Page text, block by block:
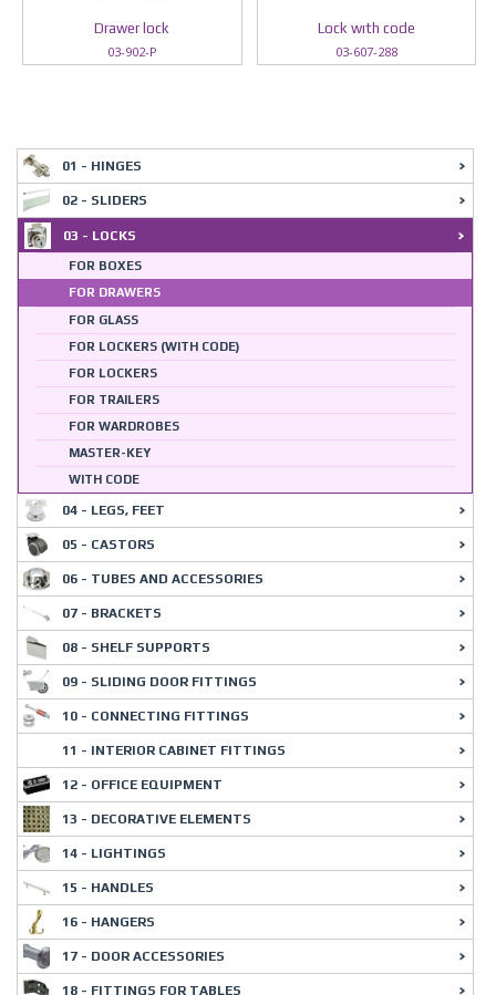
Drawer lock
03-902-P
Lock wıth code
03-607-288
01 - HINGES
02 - SLIDERS
03 - LOCKS
FOR BOXES
FOR DRAWERS
FOR GLASS
FOR LOCKERS (WITH CODE)
FOR LOCKERS
FOR TRAILERS
FOR WARDROBES
MASTER-KEY
WITH CODE
04 - LEGS, FEET
05 - CASTORS
06 - TUBES AND ACCESSORIES
07 - BRACKETS
08 - SHELF SUPPORTS
09 - SLIDING DOOR FITTINGS
10 - CONNECTING FITTINGS
11 - INTERIOR CABINET FITTINGS
12 - OFFICE EQUIPMENT
13 - DECORATIVE ELEMENTS
14 - LIGHTINGS
15 - HANDLES
16 - HANGERS
17 - DOOR ACCESSORIES
18 - FITTINGS FOR TABLES